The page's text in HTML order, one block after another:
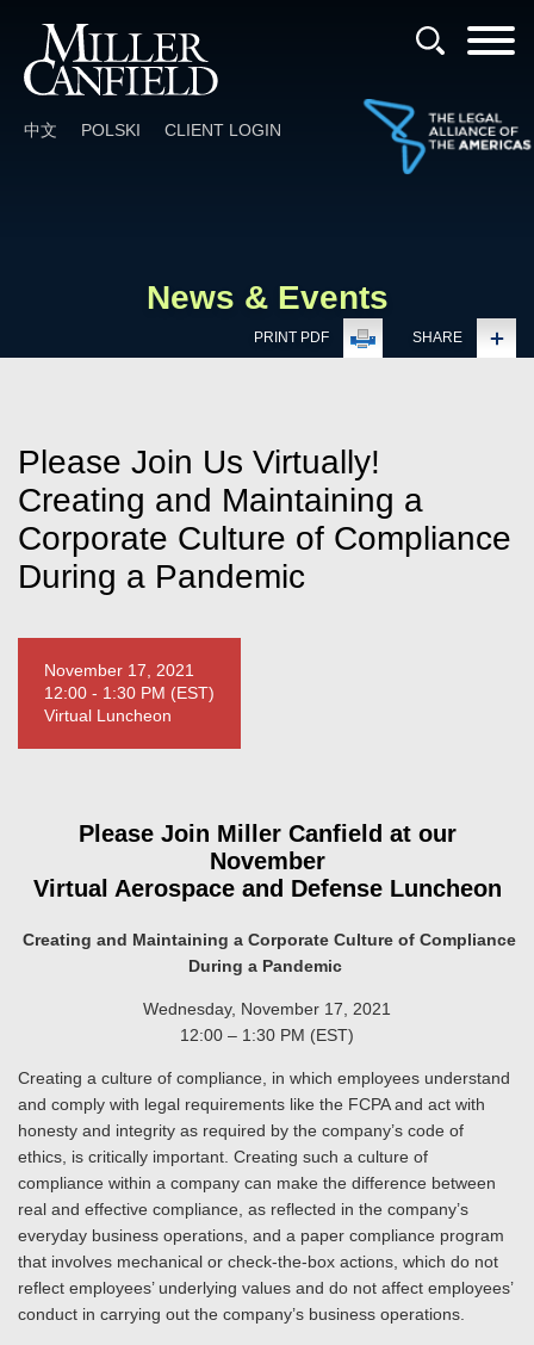
中文 POLSKI CLIENT LOGIN
News & Events
PRINT PDF SHARE
Please Join Us Virtually!
Creating and Maintaining a
Corporate Culture of Compliance
During a Pandemic
November 17, 2021
12:00 - 1:30 PM (EST)
Virtual Luncheon
Please Join Miller Canfield at our
November
Virtual Aerospace and Defense Luncheon
Creating and Maintaining a Corporate Culture of Compliance
During a Pandemic
Wednesday, November 17, 2021
12:00 – 1:30 PM (EST)
Creating a culture of compliance, in which employees understand
and comply with legal requirements like the FCPA and act with
honesty and integrity as required by the company’s code of
ethics, is critically important. Creating such a culture of
compliance within a company can make the difference between
real and effective compliance, as reflected in the company’s
everyday business operations, and a paper compliance program
that involves mechanical or check-the-box actions, which do not
reflect employees’ underlying values and do not affect employees’
conduct in carrying out the company’s business operations.